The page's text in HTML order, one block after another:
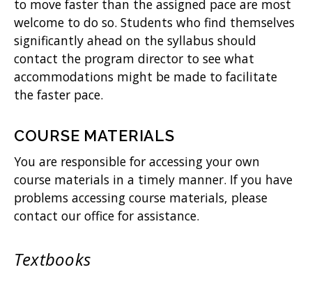
to move faster than the assigned pace are most
welcome to do so. Students who find themselves
significantly ahead on the syllabus should
contact the program director to see what
accommodations might be made to facilitate
the faster pace.
COURSE MATERIALS
You are responsible for accessing your own
course materials in a timely manner. If you have
problems accessing course materials, please
contact our office for assistance.
Textbooks